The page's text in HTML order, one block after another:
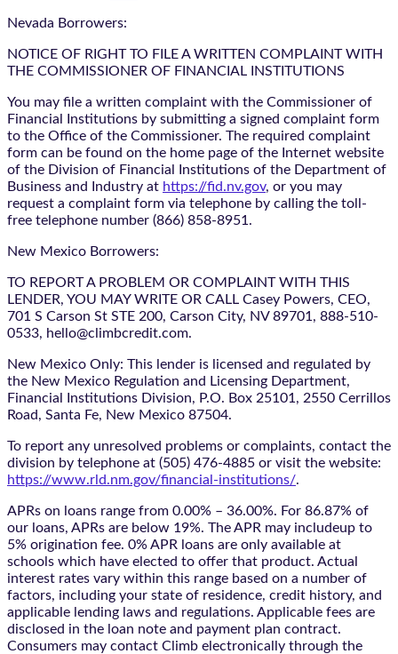
Nevada Borrowers:
NOTICE OF RIGHT TO FILE A WRITTEN COMPLAINT WITH
THE COMMISSIONER OF FINANCIAL INSTITUTIONS
You may file a written complaint with the Commissioner of
Financial Institutions by submitting a signed complaint form
to the Office of the Commissioner. The required complaint
form can be found on the home page of the Internet website
of the Division of Financial Institutions of the Department of
Business and Industry at https://fid.nv.gov, or you may
request a complaint form via telephone by calling the toll-
free telephone number (866) 858-8951.
New Mexico Borrowers:
TO REPORT A PROBLEM OR COMPLAINT WITH THIS
LENDER, YOU MAY WRITE OR CALL Casey Powers, CEO,
701 S Carson St STE 200, Carson City, NV 89701, 888-510-
0533, hello@climbcredit.com.
New Mexico Only: This lender is licensed and regulated by
the New Mexico Regulation and Licensing Department,
Financial Institutions Division, P.O. Box 25101, 2550 Cerrillos
Road, Santa Fe, New Mexico 87504.
To report any unresolved problems or complaints, contact the
division by telephone at (505) 476-4885 or visit the website:
https://www.rld.nm.gov/financial-institutions/.
APRs on loans range from 0.00% – 36.00%. For 86.87% of
our loans, APRs are below 19%. The APR may includeup to
5% origination fee. 0% APR loans are only available at
schools which have elected to offer that product. Actual
interest rates vary within this range based on a number of
factors, including your state of residence, credit history, and
applicable lending laws and regulations. Applicable fees are
disclosed in the loan note and payment plan contract.
Consumers may contact Climb electronically through the